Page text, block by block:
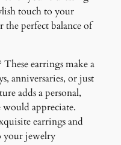
touch to your
the perfect balance of
earrings make a
anniversaries, or just
adds a personal,
appreciate.
earrings and
your jewelry